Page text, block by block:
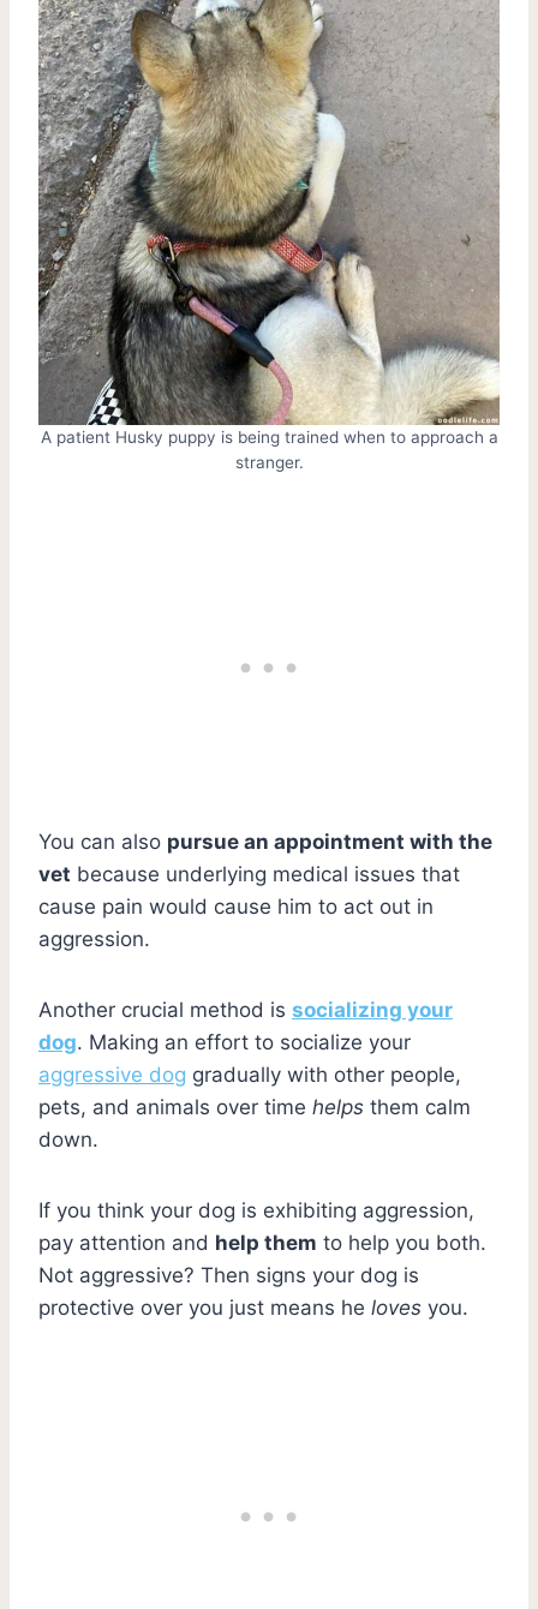
A patient Husky puppy is being trained when to approach a
stranger.
You can also pursue an appointment with the
vet because underlying medical issues that
cause pain would cause him to act out in
aggression.
Another crucial method is socializing your
dog. Making an effort to socialize your
aggressive dog gradually with other people,
pets, and animals over time helps them calm
down.
If you think your dog is exhibiting aggression,
pay attention and help them to help you both.
Not aggressive? Then signs your dog is
protective over you just means he loves you.